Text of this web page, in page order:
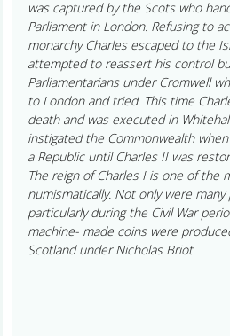
was captured by the Scots who
Parliament in London. Refusing to
monarchy Charles escaped to the
attempted to reassert his control
Parliamentarians under Cromwell
to London and tried. This time
death and was executed in
instigated the Commonwealth
a Republic until Charles II was
The reign of Charles I is one of the
numismatically. Not only were
particularly during the Civil War
machine- made coins were
Scotland under Nicholas Briot.